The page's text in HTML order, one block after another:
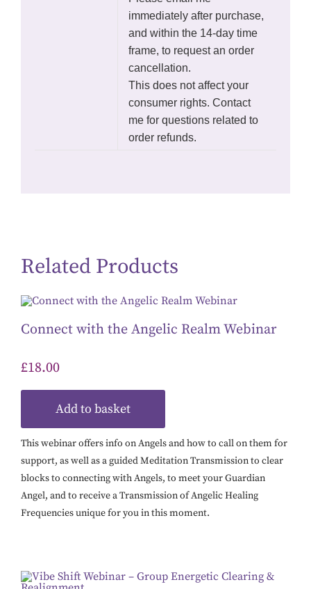
immediately after purchase,
and within the 14-day time
frame, to request an order
cancellation.
This does not affect your
consumer rights. Contact
me for questions related to
order refunds.
Related Products
Connect with the Angelic Realm Webinar
£18.00
Add to basket
This webinar offers info on Angels and how to call on them for
support, as well as a guided Meditation Transmission to clear
blocks to connecting with Angels, to meet your Guardian
Angel, and to receive a Transmission of Angelic Healing
Frequencies unique for you in this moment.